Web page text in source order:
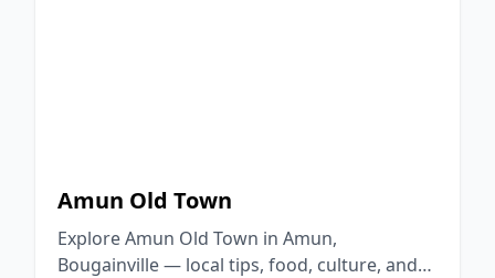
Amun Old Town
Explore Amun Old Town in Amun,
Bougainville — local tips, food, culture, and